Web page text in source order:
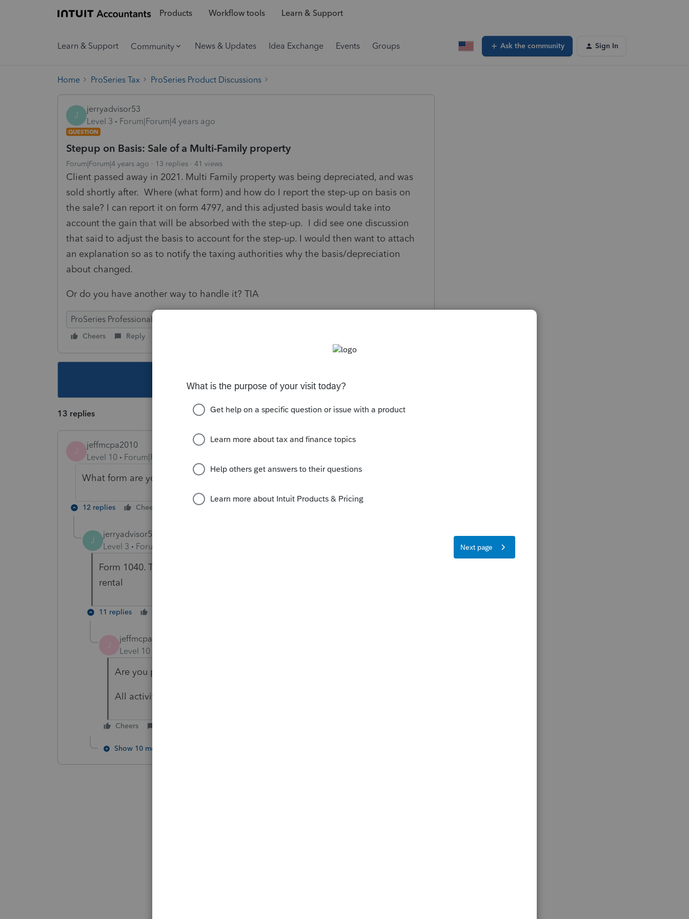
Products Workflow tools Learn & Support
Learn & Support Community News & Updates Idea Exchange Events Groups Ask the community Sign In
Home ProSeries Tax ProSeries Product Discussions
J
jerryadvisor53
Level 3
Forum|Forum|4 years ago
QUESTION
Stepup on Basis: Sale of a Multi-Family property
Forum|Forum|4 years ago 13 replies 41 views
Client passed away in 2021. Multi Family property was being depreciated, and was
sold shortly after. Where (what form) and how do I report the step-up on basis on
the sale? I can report it on form 4797, and this adjusted basis would take into
account the gain that will be absorbed with the step-up. I did see one discussion
that said to adjust the basis to account for the step-up. I would then want to attach
an explanation so as to notify the taxing authorities why the basis/depreciation
about changed.
Or do you have another way to handle it? TIA
ProSeries Professional
Cheers Reply
13 replies Sort by:Oldest first
J
jeffmcpa2010
Level 10
Forum|Forum|4 years ago
What form are you filing? (IE 1040, 1041 etc.)
12 replies Cheers Reply
J
jerryadvisor53
Level 3 Forum|Forum|4 years ago
Form 1040. The property was being depreciated on Schedule E for his
rental
11 replies
J
jeffmcpa2010
Level 10
Are you preparing his final return?
All activity on that ends as of the date of death.
Cheers
Show 10 more replies